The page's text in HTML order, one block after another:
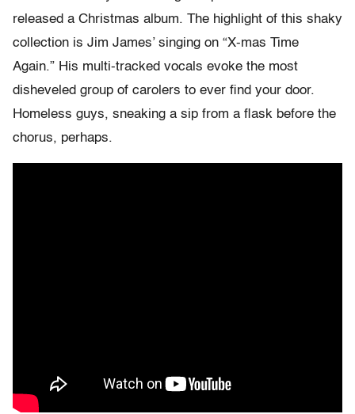
released a Christmas album. The highlight of this shaky
collection is Jim James’ singing on “X-mas Time
Again.” His multi-tracked vocals evoke the most
disheveled group of carolers to ever find your door.
Homeless guys, sneaking a sip from a flask before the
chorus, perhaps.